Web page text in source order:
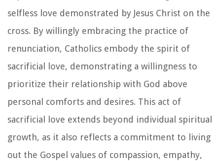
selfless love demonstrated by Jesus Christ on the
cross. By willingly embracing the practice of
renunciation, Catholics embody the spirit of
sacrificial love, demonstrating a willingness to
prioritize their relationship with God above
personal comforts and desires. This act of
sacrificial love extends beyond individual spiritual
growth, as it also reflects a commitment to living
out the Gospel values of compassion, empathy,